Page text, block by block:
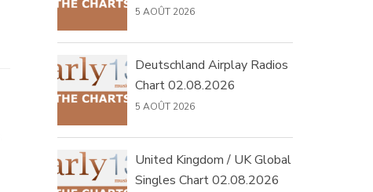
5 AOÛT 2026
Deutschland Airplay Radios
Chart 02.08.2026
5 AOÛT 2026
United Kingdom / UK Global
Singles Chart 02.08.2026